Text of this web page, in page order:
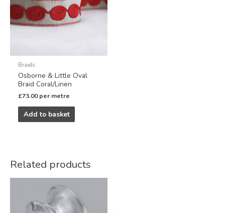
Braids
Osborne & Little Oval
Braid Coral/Linen
£73.00 per metre
Add to basket
Related products